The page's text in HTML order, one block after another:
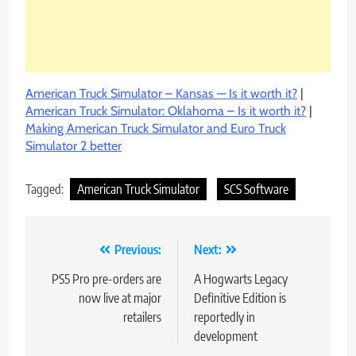
American Truck Simulator – Kansas — Is it worth it? |
American Truck Simulator: Oklahoma – Is it worth it? |
Making American Truck Simulator and Euro Truck
Simulator 2 better
Tagged: American Truck Simulator SCS Software
navigation
Previous:
PS5 Pro pre-orders are
now live at major
retailers
Next:
A Hogwarts Legacy
Definitive Edition is
reportedly in
development